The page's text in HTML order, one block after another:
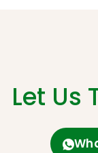
Let Us